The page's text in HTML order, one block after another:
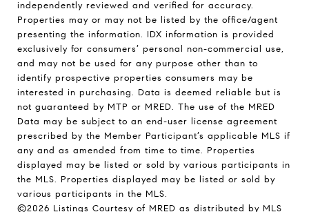
independently reviewed and verified for accuracy.
Properties may or may not be listed by the office/agent
presenting the information. IDX information is provided
exclusively for consumers’ personal non-commercial use,
and may not be used for any purpose other than to
identify prospective properties consumers may be
interested in purchasing. Data is deemed reliable but is
not guaranteed by MTP or MRED. The use of the MRED
Data may be subject to an end-user license agreement
prescribed by the Member Participant’s applicable MLS if
any and as amended from time to time. Properties
displayed may be listed or sold by various participants in
the MLS. Properties displayed may be listed or sold by
various participants in the MLS.
©2026 Listings Courtesy of MRED as distributed by MLS